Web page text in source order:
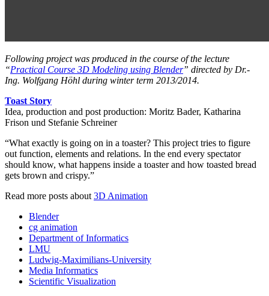
Following project was produced in the course of the lecture
“Practical Course 3D Modeling using Blender” directed by Dr.-
Ing. Wolfgang Höhl during winter term 2013/2014.
Toast Story
Idea, production and post production: Moritz Bader, Katharina
Frison und Stefanie Schreiner
“What exactly is going on in a toaster? This project tries to figure
out function, elements and relations. In the end every spectator
should know, what happens inside a toaster and how toasted bread
gets brown and crispy.”
Read more posts about 3D Animation
Blender
cg animation
Department of Informatics
LMU
Ludwig-Maximilians-University
Media Informatics
Scientific Visualization